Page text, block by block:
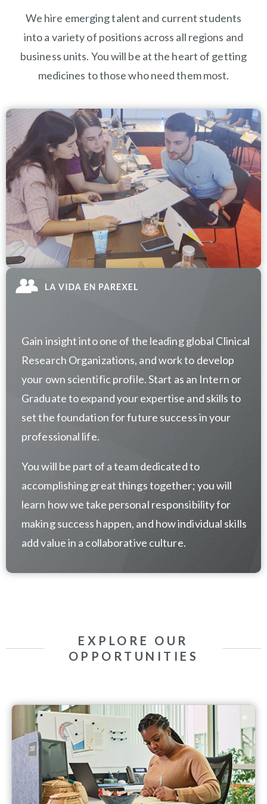
We hire emerging talent and current students
into a variety of positions across all regions and
business units. You will be at the heart of getting
medicines to those who need them most.
Gain insight into one of the leading global Clinical
Research Organizations, and work to develop
your own scientific profile. Start as an Intern or
Graduate to expand your expertise and skills to
set the foundation for future success in your
professional life.
You will be part of a team dedicated to
accomplishing great things together; you will
learn how we take personal responsibility for
making success happen, and how individual skills
add value in a collaborative culture.
EXPLORE OUR
OPPORTUNITIES